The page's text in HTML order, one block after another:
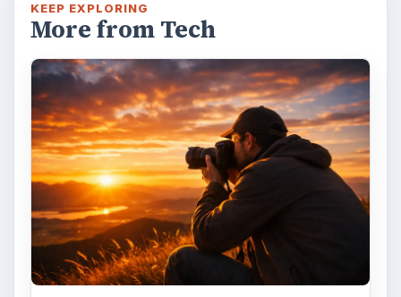
KEEP EXPLORING
More from Tech